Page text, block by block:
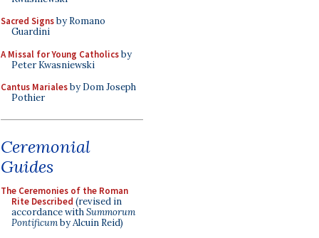
Sacred Signsby Romano
Guardini
A Missal for Young Catholicsby
Peter Kwasniewski
Cantus Marialesby Dom Joseph
Pothier
Ceremonial
Guides
The Ceremonies of the Roman
Rite Described (revised in
accordance withSummorum
Pontificumby Alcuin Reid)